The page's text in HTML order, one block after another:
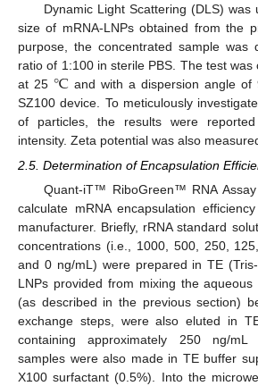
Dynamic Light Scattering (DLS)
size of mRNA-LNPs obtained from the
purpose, the concentrated sample was
ratio of 1:100 in sterile PBS. The test
at 25 ℃ and with a dispersion angle of
SZ100 device. To meticulously
of particles, the results were
intensity. Zeta potential was also
2.5. Determination of Encapsulation
Quant-iT™ RiboGreen™ RNA
calculate mRNA encapsulation
manufacturer. Briefly, rRNA standard
concentrations (i.e., 1000, 500, 250,
and 0 ng/mL) were prepared in TE
LNPs provided from mixing the
(as described in the previous section)
exchange steps, were also eluted in
containing approximately 250 ng/
samples were also made in TE buffer
X100 surfactant (0.5%). Into the